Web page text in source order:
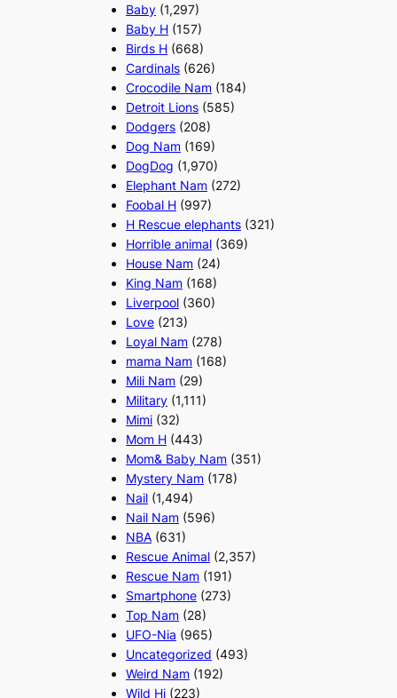
Baby (1,297)
Baby H (157)
Birds H (668)
Cardinals (626)
Crocodile Nam (184)
Detroit Lions (585)
Dodgers (208)
Dog Nam (169)
DogDog (1,970)
Elephant Nam (272)
Foobal H (997)
H Rescue elephants (321)
Horrible animal (369)
House Nam (24)
King Nam (168)
Liverpool (360)
Love (213)
Loyal Nam (278)
mama Nam (168)
Mili Nam (29)
Military (1,111)
Mimi (32)
Mom H (443)
Mom& Baby Nam (351)
Mystery Nam (178)
Nail (1,494)
Nail Nam (596)
NBA (631)
Rescue Animal (2,357)
Rescue Nam (191)
Smartphone (273)
Top Nam (28)
UFO-Nia (965)
Uncategorized (493)
Weird Nam (192)
Wild Hi (223)